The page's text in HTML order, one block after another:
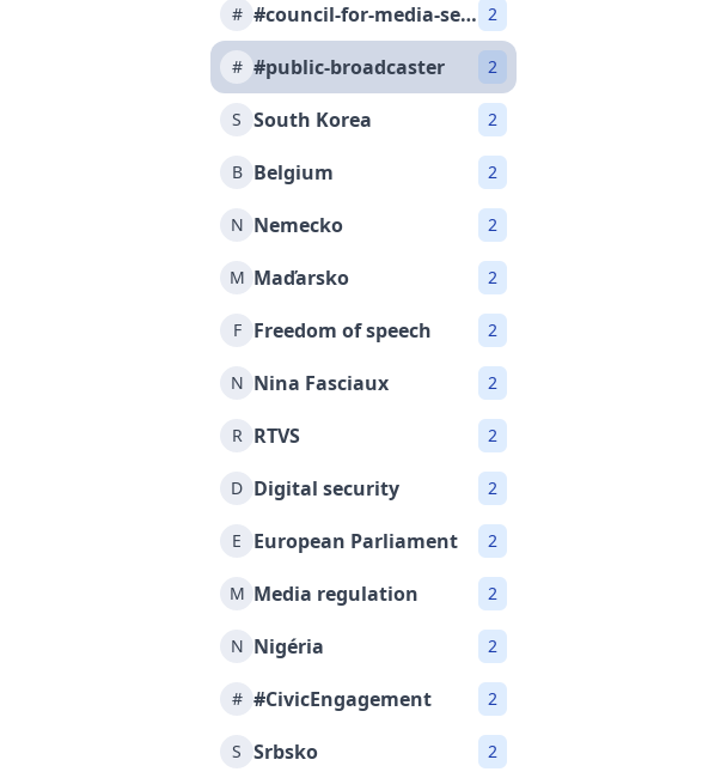
# #council-for-media-services 2
# #public-broadcaster 2
S South Korea 2
B Belgium 2
N Nemecko 2
M Maďarsko 2
F Freedom of speech 2
N Nina Fasciaux 2
R RTVS 2
D Digital security 2
E European Parliament 2
M Media regulation 2
N Nigéria 2
# #CivicEngagement 2
S Srbsko 2